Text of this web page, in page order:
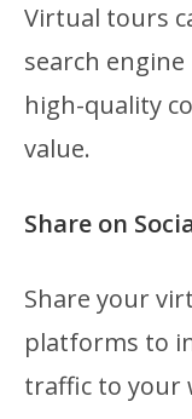
Virtual tours
search
high-quality
value.
Share on
Share your
platforms to
traffic to your